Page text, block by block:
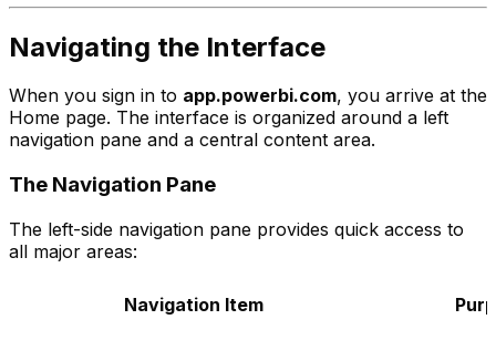
Navigating the Interface
When you sign in to app.powerbi.com, you arrive at the
Home page. The interface is organized around a left
navigation pane and a central content area.
The Navigation Pane
The left-side navigation pane provides quick access to
all major areas:
Navigation Item